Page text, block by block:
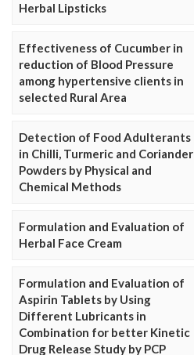
Herbal Lipsticks
Effectiveness of Cucumber in
reduction of Blood Pressure
among hypertensive clients in
selected Rural Area
Detection of Food Adulterants
in Chilli, Turmeric and Coriander
Powders by Physical and
Chemical Methods
Formulation and Evaluation of
Herbal Face Cream
Formulation and Evaluation of
Aspirin Tablets by Using
Different Lubricants in
Combination for better Kinetic
Drug Release Study by PCP